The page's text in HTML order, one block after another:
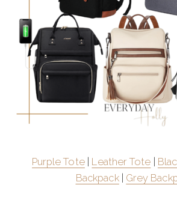
Purple Tote| Leather Tote
Backpack| Grey